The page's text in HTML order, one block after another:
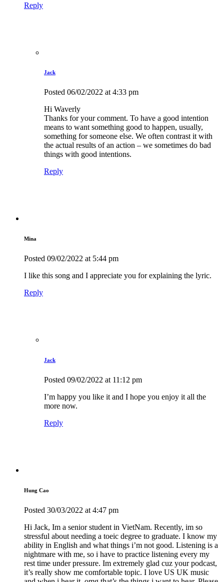
Reply
Jack
Posted 06/02/2022 at 4:33 pm
Hi Waverly
Thanks for your comment. To have a good intention
means to want something good to happen, usually,
something for someone else. We often contrast it with
the actual results of an action – we sometimes do bad
things with good intentions.
Reply
Mina
Posted 09/02/2022 at 5:44 pm
I like this song and I appreciate you for explaining the lyric.
Reply
Jack
Posted 09/02/2022 at 11:12 pm
I’m happy you like it and I hope you enjoy it all the
more now.
Reply
Hung Cao
Posted 30/03/2022 at 4:47 pm
Hi Jack, Im a senior student in VietNam. Recently, im so
stressful about needing a toeic degree to graduate. I know my
ability in English and what things i’m not good. Listening is a
nightmare with me, so i have to practice listening every my
rest time under pressure. Im extremely glad cuz your podcast,
it’s really show me comfortable topic. I love US UK music